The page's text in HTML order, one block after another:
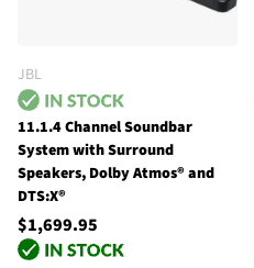
JBL
11.1.4 Channel Soundbar
System with Surround
Speakers, Dolby Atmos® and
DTS:X®
$1,699.95